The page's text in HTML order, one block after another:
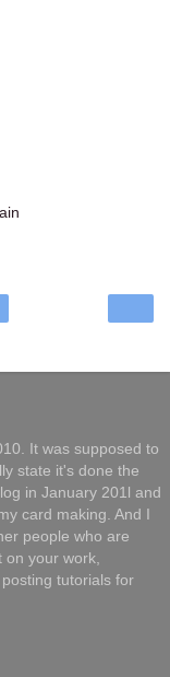
It was supposed to
state it's done the
in January 201l and
card making. And I
people who are
your work,
tutorials for